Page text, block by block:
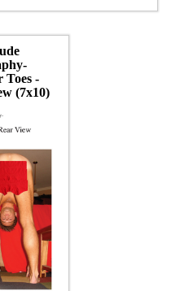
Toes -
(7x10)